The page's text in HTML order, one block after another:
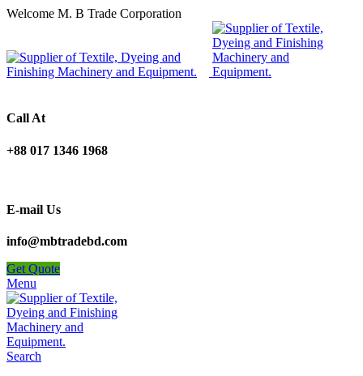
Welcome M. B Trade Corporation
Call At
+88 017 1346 1968
E-mail Us
info@mbtradebd.com
Get Quote
Menu
Search